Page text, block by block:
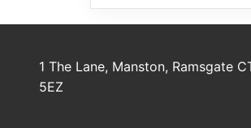
1 The Lane, Manston, Ramsgate
5EZ